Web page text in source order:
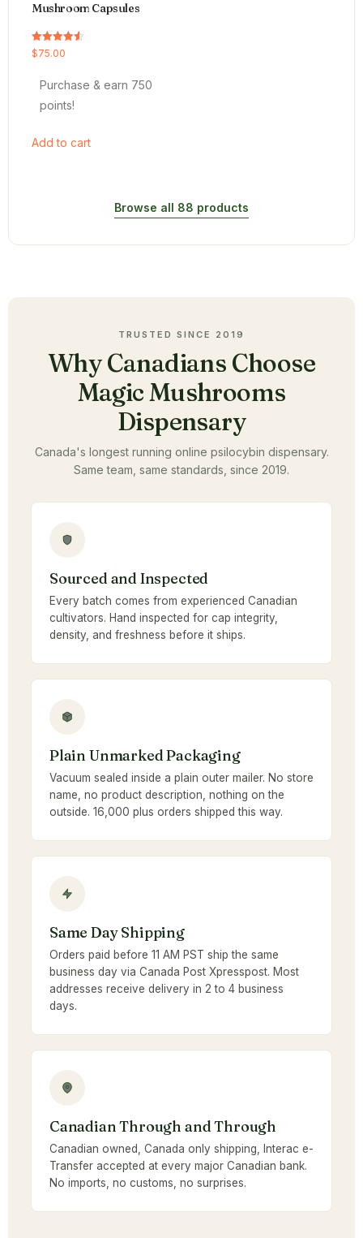
Mushroom Capsules
Rated
4.54
$75.00
Purchase & earn 750
points!
Add to cart
Browse all 88 products
TRUSTED SINCE 2019
Why Canadians Choose
Magic Mushrooms
Dispensary
Canada's longest running online psilocybin dispensary.
Same team, same standards, since 2019.
Sourced and Inspected
Every batch comes from experienced Canadian
cultivators. Hand inspected for cap integrity,
density, and freshness before it ships.
Plain Unmarked Packaging
Vacuum sealed inside a plain outer mailer. No store
name, no product description, nothing on the
outside. 16,000 plus orders shipped this way.
Same Day Shipping
Orders paid before 11 AM PST ship the same
business day via Canada Post Xpresspost. Most
addresses receive delivery in 2 to 4 business
days.
Canadian Through and Through
Canadian owned, Canada only shipping, Interac e-
Transfer accepted at every major Canadian bank.
No imports, no customs, no surprises.